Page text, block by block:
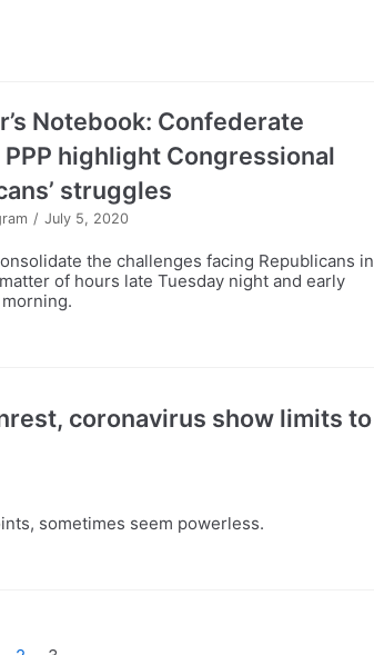
Notebook: Confederate
highlight Congressional
struggles
July 5, 2020
the challenges facing Republicans in
of hours late Tuesday night and early
coronavirus show limits to
sometimes seem powerless.